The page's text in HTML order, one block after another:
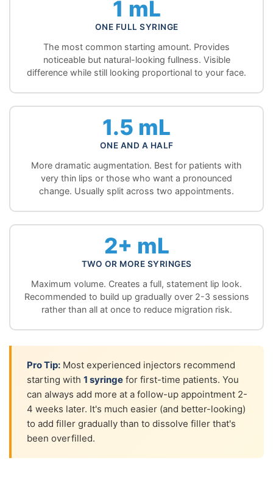
1 mL
ONE FULL SYRINGE
The most common starting amount. Provides
noticeable but natural-looking fullness. Visible
difference while still looking proportional to your face.
1.5 mL
ONE AND A HALF
More dramatic augmentation. Best for patients with
very thin lips or those who want a pronounced
change. Usually split across two appointments.
2+ mL
TWO OR MORE SYRINGES
Maximum volume. Creates a full, statement lip look.
Recommended to build up gradually over 2-3 sessions
rather than all at once to reduce migration risk.
Pro Tip: Most experienced injectors recommend
starting with 1 syringe for first-time patients. You
can always add more at a follow-up appointment 2-
4 weeks later. It's much easier (and better-looking)
to add filler gradually than to dissolve filler that's
been overfilled.